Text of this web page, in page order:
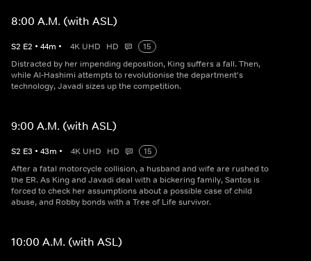
8:00 A.M. (with ASL)
S2 E2 • 44m • 4K UHD HD
15
Distracted by her impending deposition, King suffers a fall. Then,
while Al-Hashimi attempts to revolutionise the department's
technology, Javadi sizes up the competition.
9:00 A.M. (with ASL)
S2 E3 • 43m • 4K UHD HD
15
After a fatal motorcycle collision, a husband and wife are rushed to
the ER. As King and Javadi deal with a bickering family, Santos is
forced to check her assumptions about a possible case of child
abuse, and Robby bonds with a Tree of Life survivor.
10:00 A.M. (with ASL)